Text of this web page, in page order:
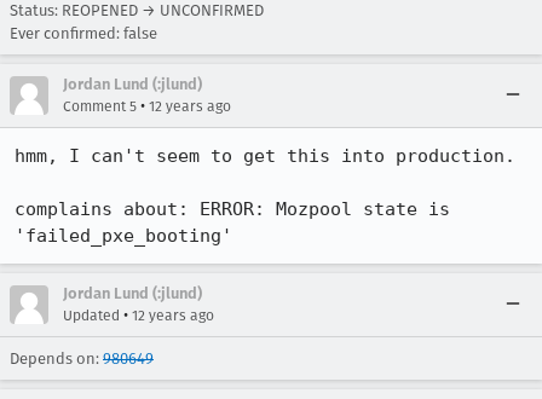
Status: REOPENED → UNCONFIRMED
Ever confirmed: false
Jordan Lund (:jlund)
Comment 5 • 12 years ago
hmm, I can't seem to get this into production.
complains about: ERROR: Mozpool state is
'failed_pxe_booting'
Jordan Lund (:jlund)
Updated • 12 years ago
Depends on: 980649